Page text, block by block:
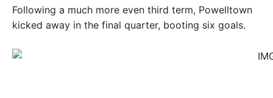
Following a much more even third term, Powelltown
kicked away in the final quarter, booting six goals.